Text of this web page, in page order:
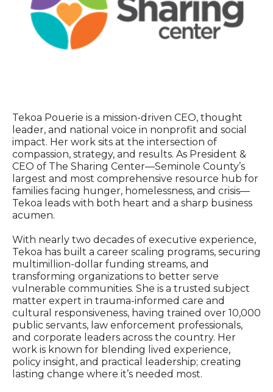
Tekoa Pouerie is a mission-driven CEO, thought
leader, and national voice in nonprofit and social
impact. Her work sits at the intersection of
compassion, strategy, and results. As President &
CEO of The Sharing Center—Seminole County’s
largest and most comprehensive resource hub for
families facing hunger, homelessness, and crisis—
Tekoa leads with both heart and a sharp business
acumen.
With nearly two decades of executive experience,
Tekoa has built a career scaling programs, securing
multimillion-dollar funding streams, and
transforming organizations to better serve
vulnerable communities. She is a trusted subject
matter expert in trauma-informed care and
cultural responsiveness, having trained over 10,000
public servants, law enforcement professionals,
and corporate leaders across the country. Her
work is known for blending lived experience,
policy insight, and practical leadership; creating
lasting change where it’s needed most.